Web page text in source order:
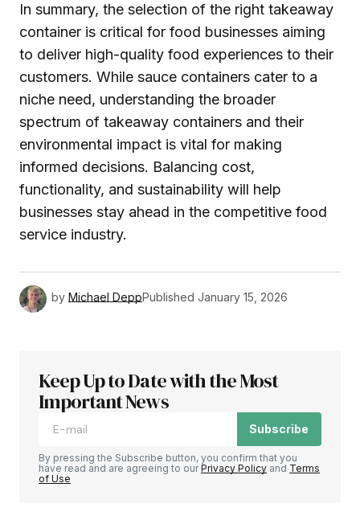
In summary, the selection of the right takeaway
container is critical for food businesses aiming
to deliver high-quality food experiences to their
customers. While sauce containers cater to a
niche need, understanding the broader
spectrum of takeaway containers and their
environmental impact is vital for making
informed decisions. Balancing cost,
functionality, and sustainability will help
businesses stay ahead in the competitive food
service industry.
by Michael DeppPublished January 15, 2026
Keep Up to Date with the Most
Important News
Subscribe
By pressing the Subscribe button, you confirm that you
have read and are agreeing to ourPrivacy Policy and Terms
of Use